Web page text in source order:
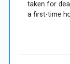
taken for
a first-time